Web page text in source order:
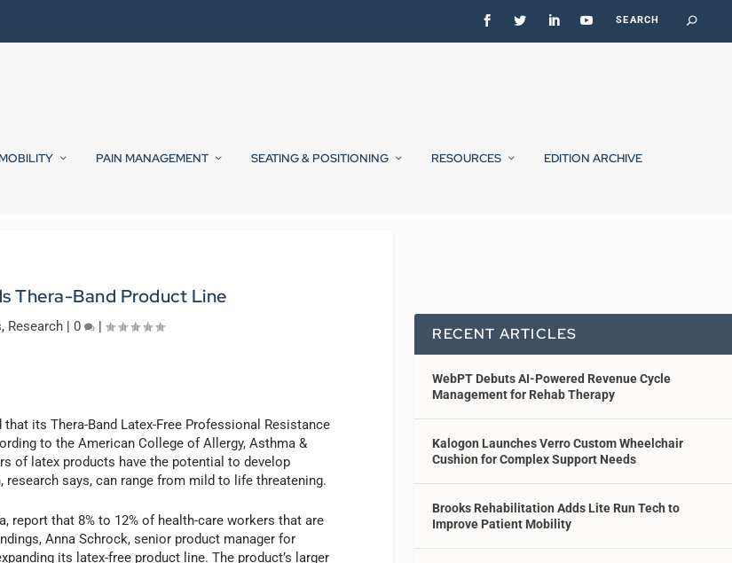
MOBILITY PAIN MANAGEMENT SEATING & POSITIONING RESOURCES EDITION ARCHIVE
Thera-Band Product Line
, Research |0 |
its Thera-Band Latex-Free Professional Resistance
to the American College of Allergy, Asthma &
of latex products have the potential to develop
says, can range from mild to life threatening.
report that 8% to 12% of health-care workers that are
Anna Schrock, senior product manager for
its latex-free product line. The product’s larger
RECENT ARTICLES
WebPT Debuts AI-Powered Revenue Cycle
Management for Rehab Therapy
Kalogon Launches Verro Custom Wheelchair
Cushion for Complex Support Needs
Brooks Rehabilitation Adds Lite Run Tech to
Improve Patient Mobility